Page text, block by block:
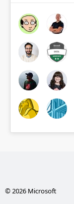
© 2026 Microsoft